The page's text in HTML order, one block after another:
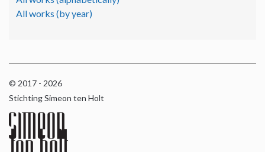
All works (by year)
© 2017 - 2026
Stichting Simeon ten Holt